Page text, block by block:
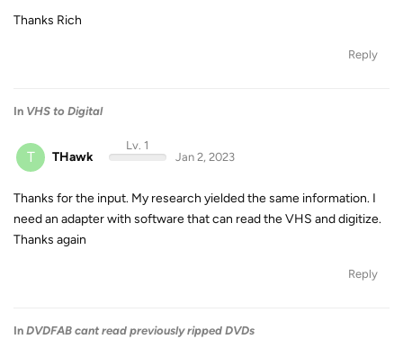
Thanks Rich
Reply
In VHS to Digital
T THawk
Lv. 1
Jan 2, 2023
Thanks for the input. My research yielded the same information. I
need an adapter with software that can read the VHS and digitize.
Thanks again
Reply
In DVDFAB cant read previously ripped DVDs